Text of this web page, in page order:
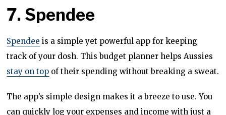
7. Spendee
Spendee is a simple yet powerful app for keeping
track of your dosh. This budget planner helps Aussies
stay on top of their spending without breaking a sweat.
The app’s simple design makes it a breeze to use. You
can quickly log your expenses and income with just a